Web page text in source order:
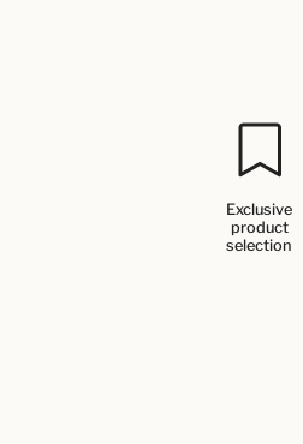
Exclusive
product
selection